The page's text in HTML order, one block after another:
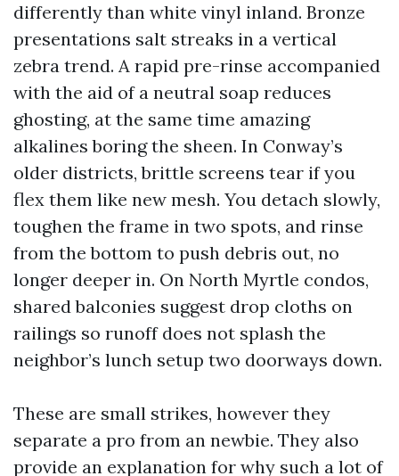
differently than white vinyl inland. Bronze
presentations salt streaks in a vertical
zebra trend. A rapid pre-rinse accompanied
with the aid of a neutral soap reduces
ghosting, at the same time amazing
alkalines boring the sheen. In Conway’s
older districts, brittle screens tear if you
flex them like new mesh. You detach slowly,
toughen the frame in two spots, and rinse
from the bottom to push debris out, no
longer deeper in. On North Myrtle condos,
shared balconies suggest drop cloths on
railings so runoff does not splash the
neighbor’s lunch setup two doorways down.
These are small strikes, however they
separate a pro from an newbie. They also
provide an explanation for why such a lot of